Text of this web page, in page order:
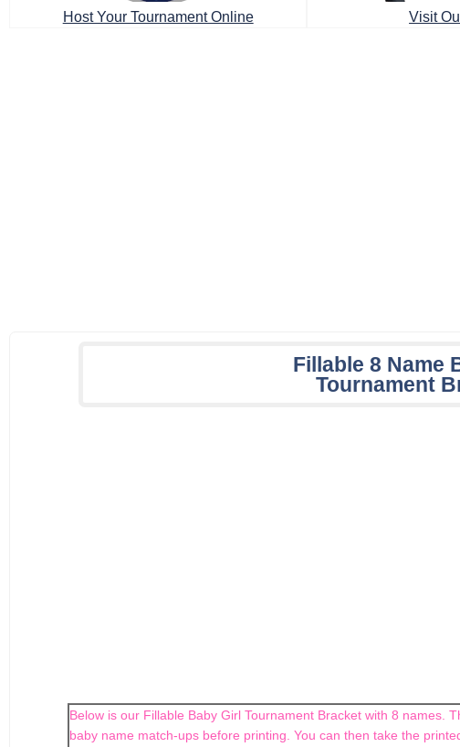
Host Your Tournament Online Visit
Fillable 8 Name
Tournament
Below is our Fillable Baby Girl Tournament Bracket with 8 names.
baby name match-ups before printing. You can then take the